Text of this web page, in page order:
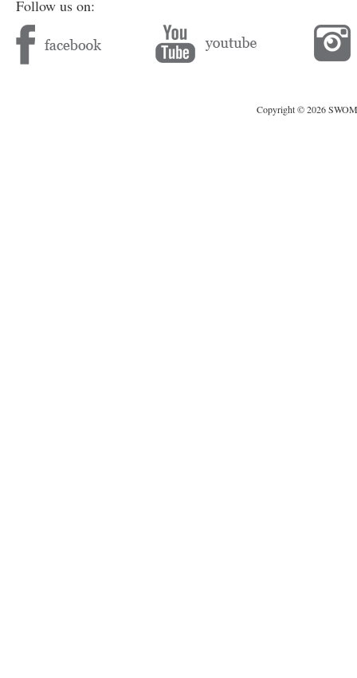
Follow us on:
Copyright © 2026